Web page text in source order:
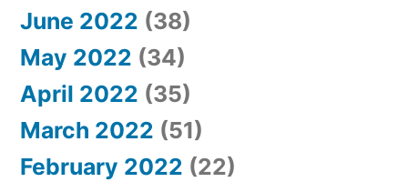
June 2022 (38)
May 2022 (34)
April 2022 (35)
March 2022 (51)
February 2022 (22)